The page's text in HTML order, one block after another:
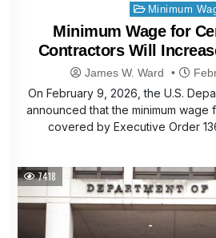
Posted
in
Minimum
Minimum Wage for
Contractors Will
James W. Ward
On February 9, 2026, the U.S.
announced that the minimum
covered by Executive Order
7418